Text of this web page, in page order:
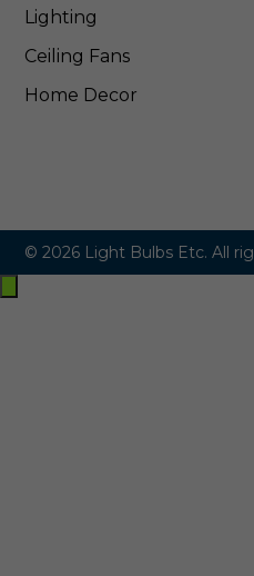
Lighting
Ceiling Fans
Home Decor
© 2026 Light Bulbs Etc. All
Exit